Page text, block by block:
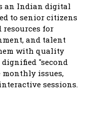
an Indian digital
to senior citizens
resources for
and talent
with quality
"second
issues,
sessions.